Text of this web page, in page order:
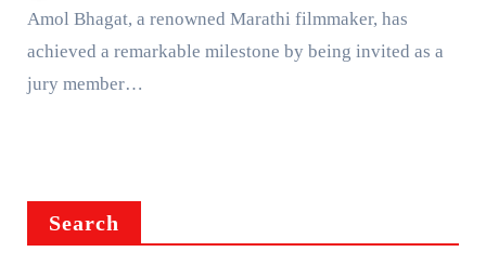
Amol Bhagat, a renowned Marathi filmmaker, has
achieved a remarkable milestone by being invited as a
jury member…
Search